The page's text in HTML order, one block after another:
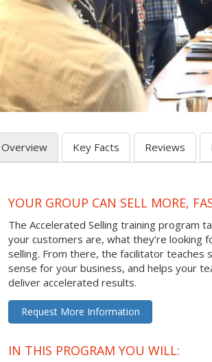
Overview Key Facts Reviews
YOUR GROUP CAN SELL MORE,
The Accelerated Selling training program
your customers are, what they’re looking
selling. From there, the facilitator teaches
sense for your business, and helps your
deliver accelerated results.
Request More Information
IN THIS PROGRAM YOU WILL: